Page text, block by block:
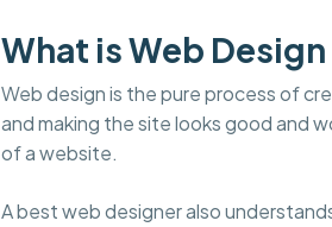
What is Web Design
Web design is the pure process of
and making the site looks good and
of a website.
A best web designer also